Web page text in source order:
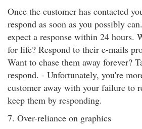
Once the customer has contacted
respond as soon as you possibly
expect a response within 24 hours.
for life? Respond to their e-mails
Want to chase them away forever?
respond. - Unfortunately, you're
customer away with your failure to
keep them by responding.
7. Over-reliance on graphics